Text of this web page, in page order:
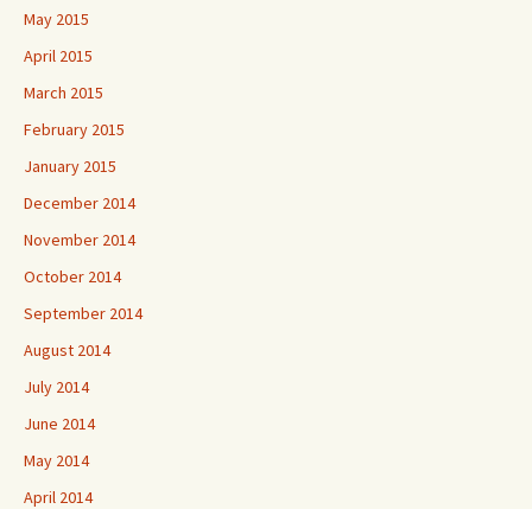
May 2015
April 2015
March 2015
February 2015
January 2015
December 2014
November 2014
October 2014
September 2014
August 2014
July 2014
June 2014
May 2014
April 2014